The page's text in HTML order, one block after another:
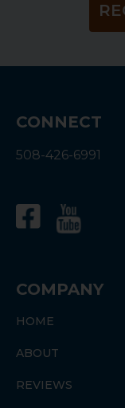
COMPANY
HOME
ABOUT
REVIEWS
CONNECT
508-426-6991